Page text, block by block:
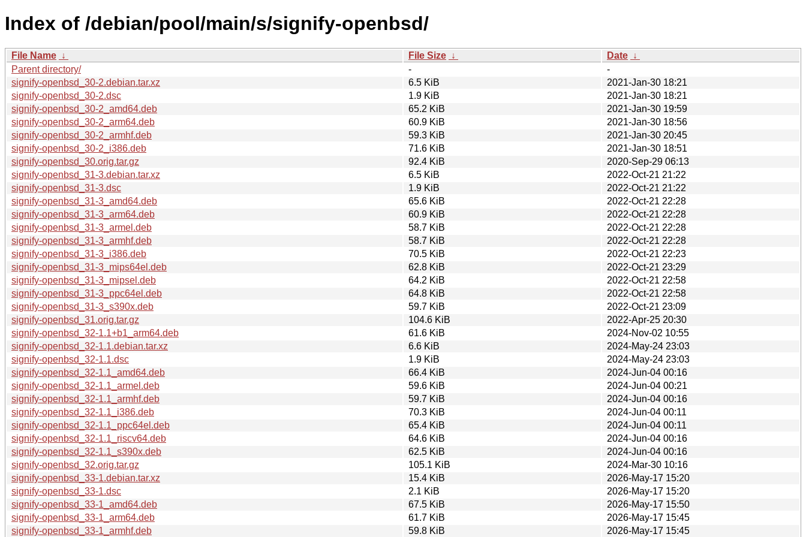
Index of /debian/pool/main/s/signify-openbsd/
File Name ↓ File Size ↓ Date ↓
Parent directory/
-
-
signify-openbsd_30-2.debian.tar.xz
6.5 KiB
2021-Jan-30 18:21
signify-openbsd_30-2.dsc
1.9 KiB
2021-Jan-30 18:21
signify-openbsd_30-2_amd64.deb
65.2 KiB
2021-Jan-30 19:59
signify-openbsd_30-2_arm64.deb
60.9 KiB
2021-Jan-30 18:56
signify-openbsd_30-2_armhf.deb
59.3 KiB
2021-Jan-30 20:45
signify-openbsd_30-2_i386.deb
71.6 KiB
2021-Jan-30 18:51
signify-openbsd_30.orig.tar.gz
92.4 KiB
2020-Sep-29 06:13
signify-openbsd_31-3.debian.tar.xz
6.5 KiB
2022-Oct-21 21:22
signify-openbsd_31-3.dsc
1.9 KiB
2022-Oct-21 21:22
signify-openbsd_31-3_amd64.deb
65.6 KiB
2022-Oct-21 22:28
signify-openbsd_31-3_arm64.deb
60.9 KiB
2022-Oct-21 22:28
signify-openbsd_31-3_armel.deb
58.7 KiB
2022-Oct-21 22:28
signify-openbsd_31-3_armhf.deb
58.7 KiB
2022-Oct-21 22:28
signify-openbsd_31-3_i386.deb
70.5 KiB
2022-Oct-21 22:23
signify-openbsd_31-3_mips64el.deb
62.8 KiB
2022-Oct-21 23:29
signify-openbsd_31-3_mipsel.deb
64.2 KiB
2022-Oct-21 22:58
signify-openbsd_31-3_ppc64el.deb
64.8 KiB
2022-Oct-21 22:58
signify-openbsd_31-3_s390x.deb
59.7 KiB
2022-Oct-21 23:09
signify-openbsd_31.orig.tar.gz
104.6 KiB
2022-Apr-25 20:30
signify-openbsd_32-1.1+b1_arm64.deb
61.6 KiB
2024-Nov-02 10:55
signify-openbsd_32-1.1.debian.tar.xz
6.6 KiB
2024-May-24 23:03
signify-openbsd_32-1.1.dsc
1.9 KiB
2024-May-24 23:03
signify-openbsd_32-1.1_amd64.deb
66.4 KiB
2024-Jun-04 00:16
signify-openbsd_32-1.1_armel.deb
59.6 KiB
2024-Jun-04 00:21
signify-openbsd_32-1.1_armhf.deb
59.7 KiB
2024-Jun-04 00:16
signify-openbsd_32-1.1_i386.deb
70.3 KiB
2024-Jun-04 00:11
signify-openbsd_32-1.1_ppc64el.deb
65.4 KiB
2024-Jun-04 00:11
signify-openbsd_32-1.1_riscv64.deb
64.6 KiB
2024-Jun-04 00:16
signify-openbsd_32-1.1_s390x.deb
62.5 KiB
2024-Jun-04 00:16
signify-openbsd_32.orig.tar.gz
105.1 KiB
2024-Mar-30 10:16
signify-openbsd_33-1.debian.tar.xz
15.4 KiB
2026-May-17 15:20
signify-openbsd_33-1.dsc
2.1 KiB
2026-May-17 15:20
signify-openbsd_33-1_amd64.deb
67.5 KiB
2026-May-17 15:50
signify-openbsd_33-1_arm64.deb
61.7 KiB
2026-May-17 15:45
signify-openbsd_33-1_armhf.deb
59.8 KiB 2026-May-17 15:45